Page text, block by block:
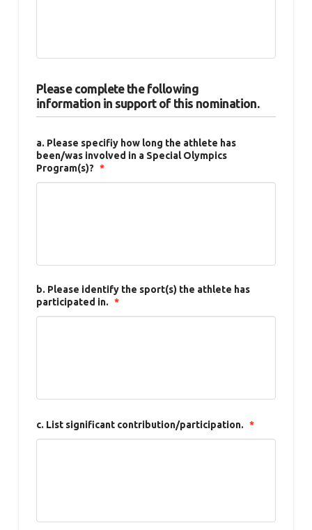
Please complete the following
information in support of this nomination.
a. Please specifiy how long the athlete has
been/was involved in a Special Olympics
Program(s)? *
b. Please identify the sport(s) the athlete has
participated in. *
c. List significant contribution/participation. *